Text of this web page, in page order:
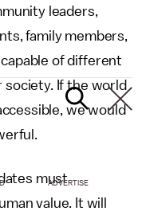
leaders,
family members,
of different
society. If the world
we would
must
value. It will
ADVERTISE